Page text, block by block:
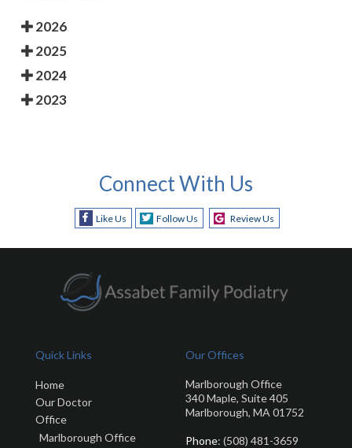
2026
2025
2024
2023
Connect With Us
Like Us Follow Us Review Us
Quick Links
Home
Our Doctor
Office
Marlborough Office
Our Offices
Marlborough Office
340 Maple, Suite 405
Marlborough, MA 01752
Phone: (508) 481-3659